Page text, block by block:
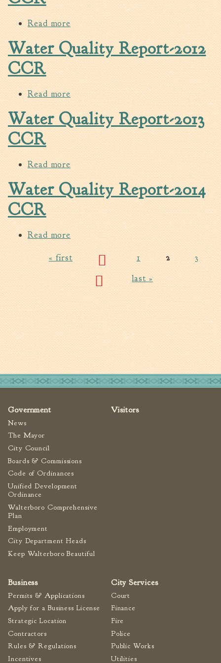
Fire Inspection
General Fire Inspection
Requirements
Police
Public Works
Utilities
Consumer Confidence
Reports
Forms
Join the City
Read moreabout Water Quality Report-2011
CCR
Water Quality Report-2012
CCR
Read moreabout Water Quality Report-2012
CCR
Water Quality Report-2013
CCR
Read moreabout Water Quality Report-2013
CCR
Water Quality Report-2014
CCR
Read moreabout Water Quality Report-2014
CCR
Pages
« first 1 2
3
last »
Government
News
The Mayor
City Council
Boards & Commissions
Code of Ordinances
Unified Development
Ordinance
Walterboro Comprehensive
Plan
Employment
City Department Heads
Keep Walterboro Beautiful
Visitors
Business
Permits & Applications
Apply for a Business License
Strategic Location
Contractors
Rules & Regulations
Incentives
City Services
Court
Finance
Fire
Police
Public Works
Utilities